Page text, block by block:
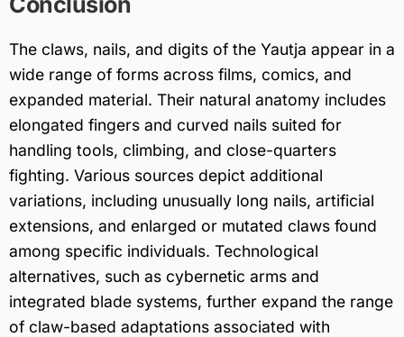
The claws, nails, and digits of the Yautja appear in a
wide range of forms across films, comics, and
expanded material. Their natural anatomy includes
elongated fingers and curved nails suited for
handling tools, climbing, and close-quarters
fighting. Various sources depict additional
variations, including unusually long nails, artificial
extensions, and enlarged or mutated claws found
among specific individuals. Technological
alternatives, such as cybernetic arms and
integrated blade systems, further expand the range
of claw-based adaptations associated with